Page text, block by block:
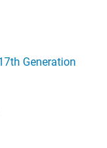
Generation